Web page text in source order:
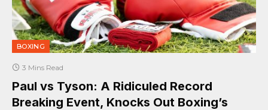
BOXING
3 Mins Read
Paul vs Tyson: A Ridiculed Record
Breaking Event, Knocks Out Boxing’s